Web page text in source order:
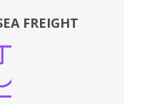
FREIGHT